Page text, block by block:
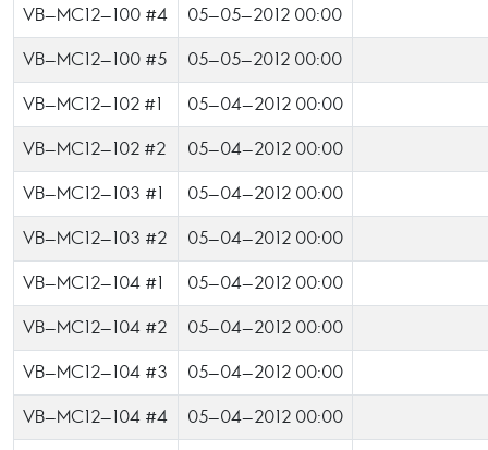
VB-MC12-100 #4 05-05-2012 00:00
VB-MC12-100 #5 05-05-2012 00:00
VB-MC12-102 #1 05-04-2012 00:00
VB-MC12-102 #2 05-04-2012 00:00
VB-MC12-103 #1 05-04-2012 00:00
VB-MC12-103 #2 05-04-2012 00:00
VB-MC12-104 #1 05-04-2012 00:00
VB-MC12-104 #2 05-04-2012 00:00
VB-MC12-104 #3 05-04-2012 00:00
VB-MC12-104 #4 05-04-2012 00:00